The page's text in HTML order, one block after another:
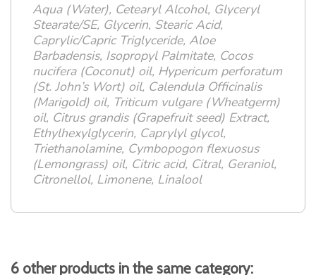
Aqua (Water), Cetearyl Alcohol, Glyceryl
Stearate/SE, Glycerin, Stearic Acid,
Caprylic/Capric Triglyceride, Aloe
Barbadensis, Isopropyl Palmitate, Cocos
nucifera (Coconut) oil, Hypericum perforatum
(St. John’s Wort) oil, Calendula Officinalis
(Marigold) oil, Triticum vulgare (Wheatgerm)
oil, Citrus grandis (Grapefruit seed) Extract,
Ethylhexylglycerin, Caprylyl glycol,
Triethanolamine, Cymbopogon flexuosus
(Lemongrass) oil, Citric acid, Citral, Geraniol,
Citronellol, Limonene, Linalool
6 other products in the same category: